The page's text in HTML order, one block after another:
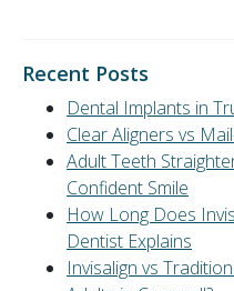
Recent Posts
Dental Implants in
Clear Aligners vs
Adult Teeth
Confident Smile
How Long Does
Dentist Explains
Invisalign vs